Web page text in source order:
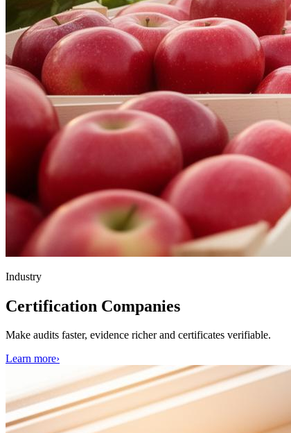
Industry
Certification Companies
Make audits faster, evidence richer and certificates verifiable.
Learn more›